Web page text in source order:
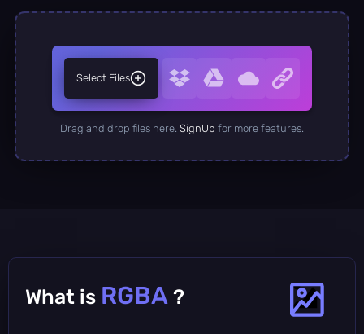
Select Files
Drag and drop files here. SignUp for more features.
What is RGBA ?